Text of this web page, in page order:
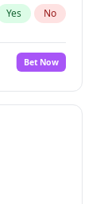
Yes No
No
Yes No
Bet Now